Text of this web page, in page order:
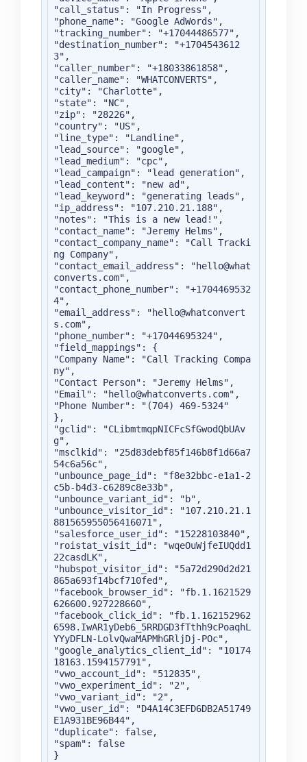
"call_status": "In Progress",
"phone_name": "Google AdWords",
"tracking_number": "+17044486577",
"destination_number": "+1704543612
3",
"caller_number": "+18033861858",
"caller_name": "WHATCONVERTS",
"city": "Charlotte",
"state": "NC",
"zip": "28226",
"country": "US",
"line_type": "Landline",
"lead_source": "google",
"lead_medium": "cpc",
"lead_campaign": "lead generation",
"lead_content": "new ad",
"lead_keyword": "generating leads",
"ip_address": "107.210.21.188",
"notes": "This is a new lead!",
"contact_name": "Jeremy Helms",
"contact_company_name": "Call Tracki
ng Company",
"contact_email_address": "hello@what
converts.com",
"contact_phone_number": "+1704469532
4",
"email_address": "hello@whatconvert
s.com",
"phone_number": "+17044695324",
"field_mappings": {
"Company Name": "Call Tracking Compa
ny",
"Contact Person": "Jeremy Helms",
"Email": "hello@whatconverts.com",
"Phone Number": "(704) 469-5324"
},
"gclid": "CLibmtmqpNICFcSfGwodQbUAv
g",
"msclkid": "25d83debf85f146b8f1d66a7
54c6a56c",
"unbounce_page_id": "f8e32bbc-e1a1-2
c5b-b4d3-c6289c8e33b",
"unbounce_variant_id": "b",
"unbounce_visitor_id": "107.210.21.1
881565955056416071",
"salesforce_user_id": "15228103840",
"roistat_visit_id": "wqeOuWjfeIUQdd1
22casdLK",
"hubspot_visitor_id": "5a72d290d2d21
865a693f14bcf710fed",
"facebook_browser_id": "fb.1.1621529
626600.927228660",
"facebook_click_id": "fb.1.162152962
6598.IwAR1yDeb6_5RRDGD3fTthh9cPoaqhL
YYyDFLN-LolvQwaMAPMhGRljDj-POc",
"google_analytics_client_id": "10174
18163.1594157791",
"vwo_account_id": "512835",
"vwo_experiment_id": "2",
"vwo_variant_id": "2",
"vwo_user_id": "D4A14C3EFD6DB2A51749
E1A931BE96B44",
"duplicate": false,
"spam": false
}